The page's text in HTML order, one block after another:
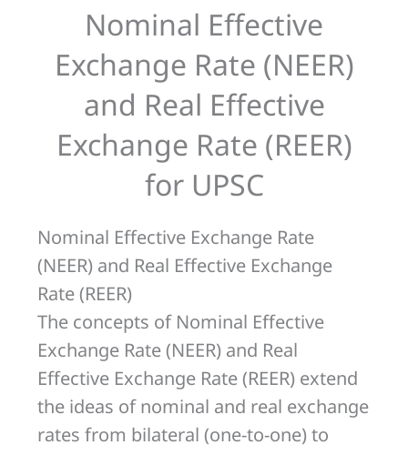
Nominal Effective
Exchange Rate (NEER)
and Real Effective
Exchange Rate (REER)
for UPSC
Nominal Effective Exchange Rate
(NEER) and Real Effective Exchange
Rate (REER)
The concepts of Nominal Effective
Exchange Rate (NEER) and Real
Effective Exchange Rate (REER) extend
the ideas of nominal and real exchange
rates from bilateral (one-to-one) to
Effective
Exchange
Rate
UPSC